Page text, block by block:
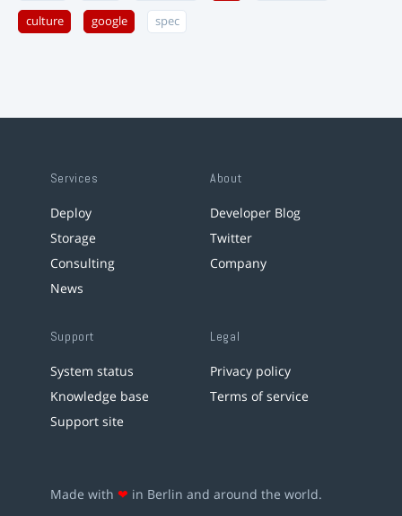
culture google spec
Services
Deploy
Storage
Consulting
News
About
Developer Blog
Twitter
Company
Support
System status
Knowledge base
Support site
Legal
Privacy policy
Terms of service
Made with ❤ in Berlin and around the world.